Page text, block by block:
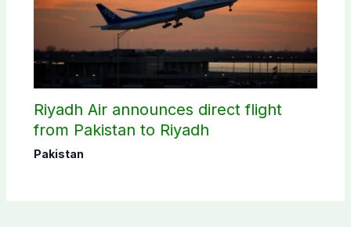
Riyadh Air announces direct flight
from Pakistan to Riyadh
Pakistan